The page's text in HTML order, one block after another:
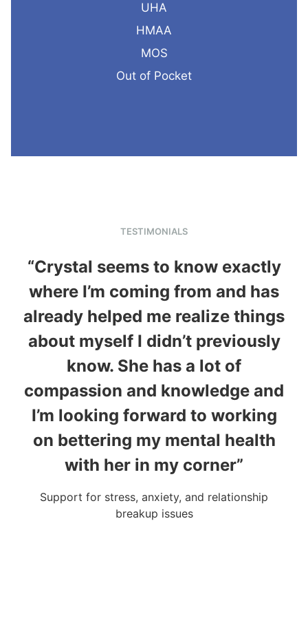
UHA
HMAA
MOS
Out of Pocket
TESTIMONIALS
“Crystal seems to know exactly
where I’m coming from and has
already helped me realize things
about myself I didn’t previously
know. She has a lot of
compassion and knowledge and
I’m looking forward to working
on bettering my mental health
with her in my corner”
Support for stress, anxiety, and relationship
breakup issues